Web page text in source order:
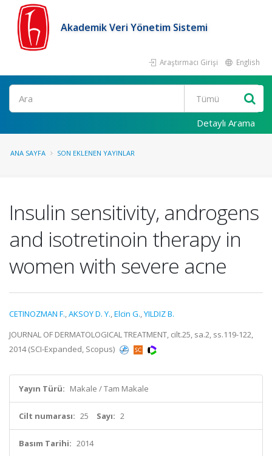
Akademik Veri Yönetim Sistemi
Araştırmacı Girişi English
Ara
Detaylı Arama
ANA SAYFA SON EKLENEN YAYINLAR
Insulin sensitivity, androgens
and isotretinoin therapy in
women with severe acne
CETINOZMAN F.,AKSOY D. Y.,Elcin G.,YILDIZ B.
JOURNAL OF DERMATOLOGICAL TREATMENT, cilt.25, sa.2, ss.119-122,
2014 (SCI-Expanded, Scopus)
Yayın Türü: Makale / Tam Makale
Cilt numarası: 25 Sayı: 2
Basım Tarihi: 2014